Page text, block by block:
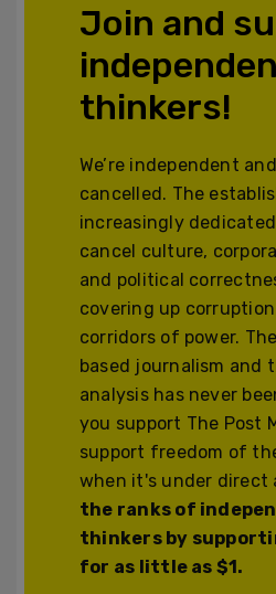
Join and
thinkers!
We’re independent
cancelled. The
increasingly
cancel culture,
and political
covering up
corridors of power.
based journalism and
analysis has never
you support The Post
support freedom of
when it's under
the ranks of
thinkers by
for as little as $1.